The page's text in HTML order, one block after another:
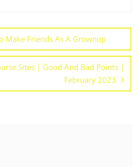
Make Friends As A Grownup
Sites | Good And Bad Points |
February 2023